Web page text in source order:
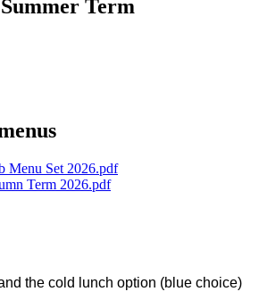
Term
Menu Set 2026.pdf
Term 2026.pdf
the cold lunch option (blue choice)